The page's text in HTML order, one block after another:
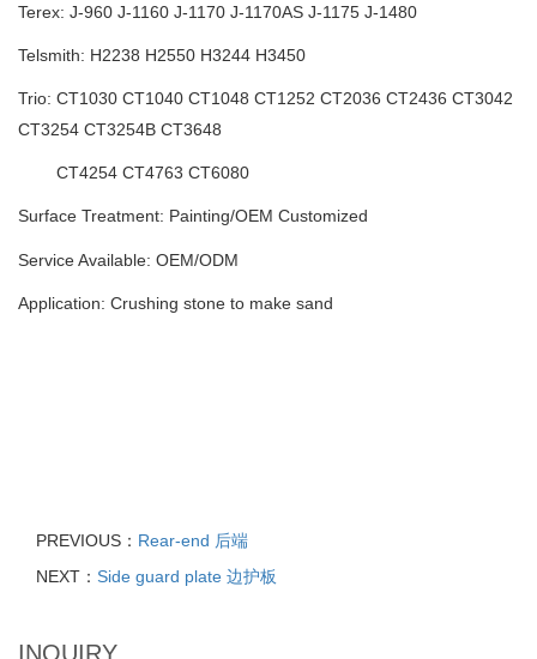
Terex: J-960 J-1160 J-1170 J-1170AS J-1175 J-1480
Telsmith: H2238 H2550 H3244 H3450
Trio: CT1030 CT1040 CT1048 CT1252 CT2036 CT2436 CT3042
CT3254 CT3254B CT3648
CT4254 CT4763 CT6080
Surface Treatment: Painting/OEM Customized
Service Available: OEM/ODM
Application: Crushing stone to make sand
PREVIOUS： Rear-end 后端
NEXT： Side guard plate 边护板
INQUIRY